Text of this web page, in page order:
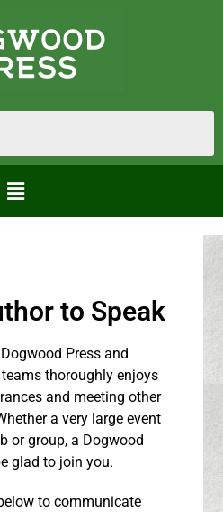
to Speak
Press and
thoroughly enjoys
and meeting other
a very large event
or group, a Dogwood
glad to join you.
to communicate